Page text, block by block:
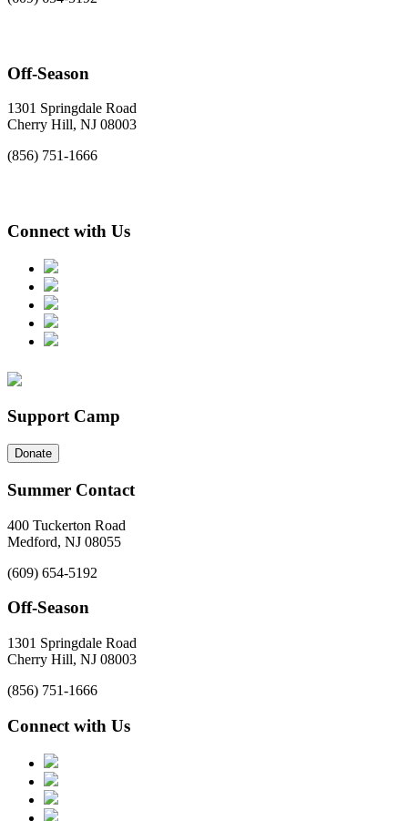
Off-Season
1301 Springdale Road
Cherry Hill, NJ 08003
(856) 751-1666
Connect with Us
Support Camp
Donate
Summer Contact
400 Tuckerton Road
Medford, NJ 08055
(609) 654-5192
Off-Season
1301 Springdale Road
Cherry Hill, NJ 08003
(856) 751-1666
Connect with Us